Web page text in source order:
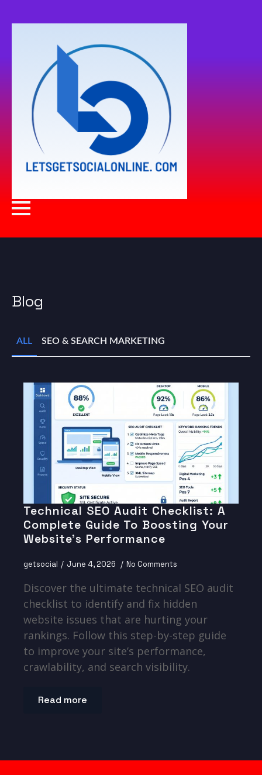
Blog
ALL SEO & SEARCH MARKETING
Technical SEO Audit Checklist: A
Complete Guide To Boosting Your
Website’s Performance
getsocial June 4, 2026 No Comments
Discover the ultimate technical SEO audit
checklist to identify and fix hidden
website issues that are hurting your
rankings. Follow this step-by-step guide
to improve your site’s performance,
crawlability, and search visibility.
Read more